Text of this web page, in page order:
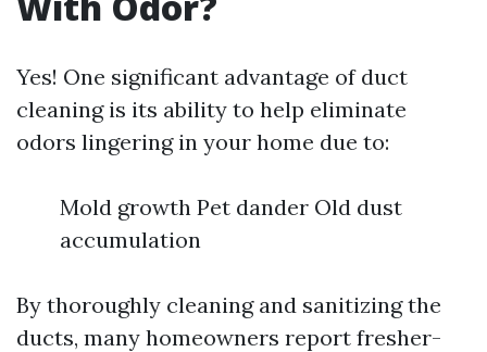
Yes! One significant advantage of duct
cleaning is its ability to help eliminate
odors lingering in your home due to:
Mold growth Pet dander Old dust
accumulation
By thoroughly cleaning and sanitizing the
ducts, many homeowners report fresher-